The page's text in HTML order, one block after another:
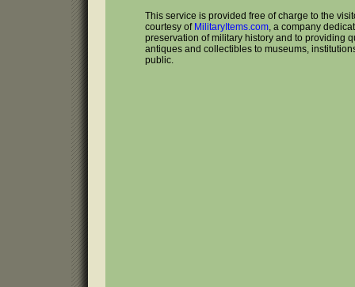
This service is provided free of charge to the
courtesy of MilitaryItems.com, a company
preservation of military history and to providing
antiques and collectibles to museums,
public.